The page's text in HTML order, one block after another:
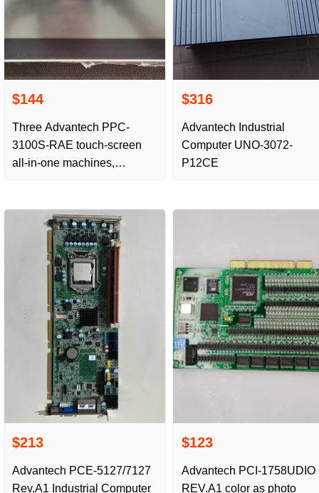
$144
Three Advantech PPC-
3100S-RAE touch-screen
all-in-one machines,
$316
Advantech Industrial
Computer UNO-3072-
P12CE
$213
Advantech PCE-5127/7127
Rev.A1 Industrial Computer
$123
Advantech PCI-1758UDIO
REV.A1 color as photo